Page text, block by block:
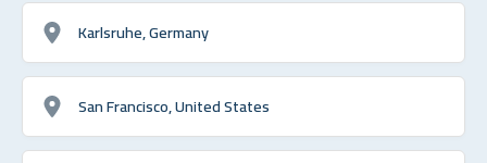
Karlsruhe, Germany
San Francisco, United States